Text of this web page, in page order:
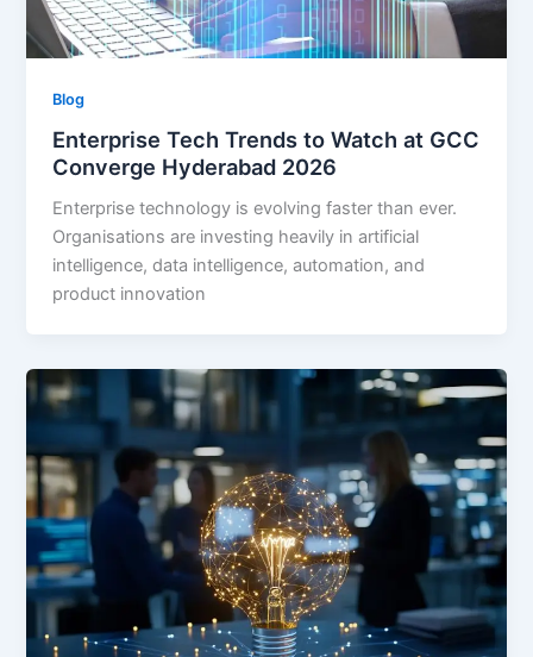
Blog
Enterprise Tech Trends to Watch at GCC
Converge Hyderabad 2026
Enterprise technology is evolving faster than ever.
Organisations are investing heavily in artificial
intelligence, data intelligence, automation, and
product innovation